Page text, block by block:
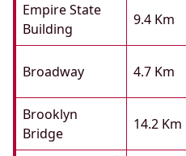
Empire State
Building
9.4 Km
Broadway 4.7 Km
Brooklyn
Bridge
14.2 Km